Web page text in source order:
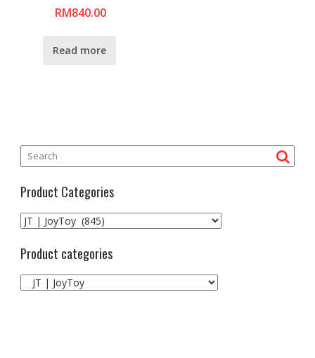
0
o
RM840.00
Read more
Product Categories
Product categories